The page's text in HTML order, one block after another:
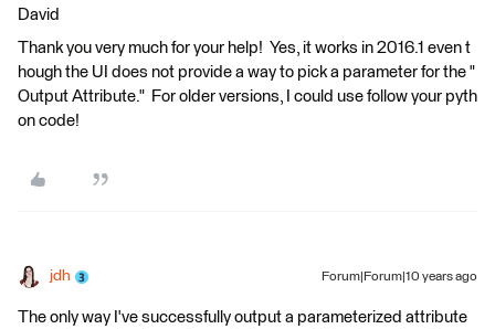
David
Thank you very much for your help! Yes, it works in 2016.1 even t
hough the UI does not provide a way to pick a parameter for the "
Output Attribute." For older versions, I could use follow your pyth
on code!
jdh Forum|Forum|10 years ago
The only way I've successfully output a parameterized attribute